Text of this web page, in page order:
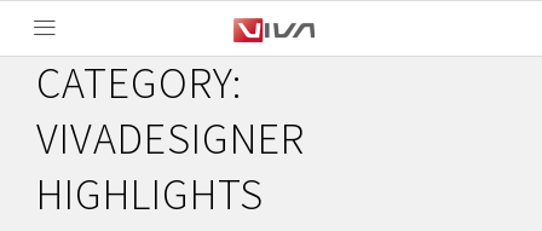
CATEGORY:
VIVADESIGNER
HIGHLIGHTS